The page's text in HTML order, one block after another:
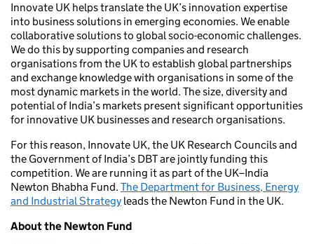
Innovate UK helps translate the UK’s innovation expertise
into business solutions in emerging economies. We enable
collaborative solutions to global socio-economic challenges.
We do this by supporting companies and research
organisations from the UK to establish global partnerships
and exchange knowledge with organisations in some of the
most dynamic markets in the world. The size, diversity and
potential of India’s markets present significant opportunities
for innovative UK businesses and research organisations.
For this reason, Innovate UK, the UK Research Councils and
the Government of India’s DBT are jointly funding this
competition. We are running it as part of the UK–India
Newton Bhabha Fund. The Department for Business, Energy
and Industrial Strategy leads the Newton Fund in the UK.
About the Newton Fund